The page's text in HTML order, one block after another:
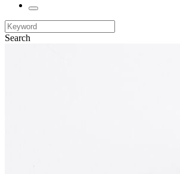
Search